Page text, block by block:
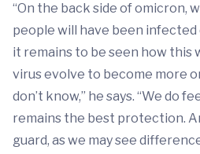
“On the back side of omicron,
people will have been
it remains to be seen how this
virus evolve to become more
don’t know,” he says. “We do
remains the best protection.
guard, as we may see